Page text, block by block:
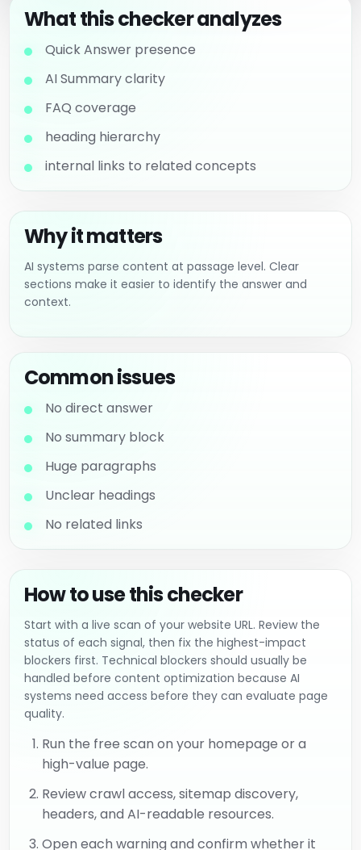
What this checker analyzes
Quick Answer presence
AI Summary clarity
FAQ coverage
heading hierarchy
internal links to related concepts
Why it matters
AI systems parse content at passage level. Clear
sections make it easier to identify the answer and
context.
Common issues
No direct answer
No summary block
Huge paragraphs
Unclear headings
No related links
How to use this checker
Start with a live scan of your website URL. Review the
status of each signal, then fix the highest-impact
blockers first. Technical blockers should usually be
handled before content optimization because AI
systems need access before they can evaluate page
quality.
Run the free scan on your homepage or a
high-value page.
Review crawl access, sitemap discovery,
headers, and AI-readable resources.
Open each warning and confirm whether it